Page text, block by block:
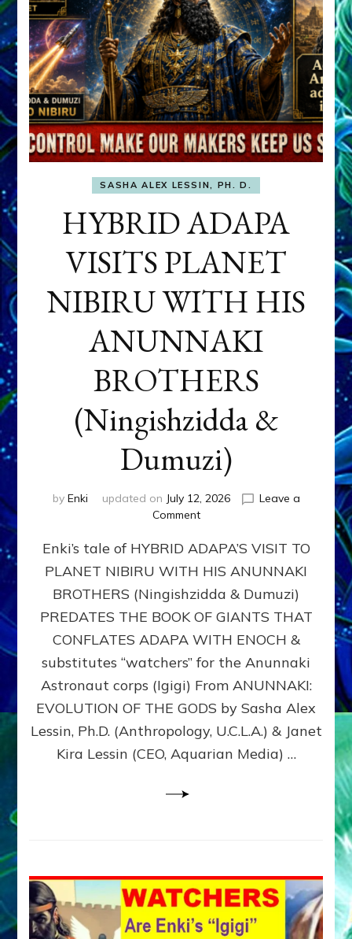
SASHA ALEX LESSIN, PH. D.
HYBRID ADAPA
VISITS PLANET
NIBIRU WITH HIS
ANUNNAKI
BROTHERS
(Ningishzidda &
Dumuzi)
by Enki updated on July 12, 2026
Leave a
Commenton
ADAPA
PLANET
NIBIRU
WITH
ANUNNAKI
BROTHERS
(Ningishzidda
Dumuzi)
Enki’s tale of HYBRID ADAPA’S VISIT TO
PLANET NIBIRU WITH HIS ANUNNAKI
BROTHERS (Ningishzidda & Dumuzi)
PREDATES THE BOOK OF GIANTS THAT
CONFLATES ADAPA WITH ENOCH &
substitutes “watchers” for the Anunnaki
Astronaut corps (Igigi) From ANUNNAKI:
EVOLUTION OF THE GODS by Sasha Alex
Lessin, Ph.D. (Anthropology, U.C.L.A.) & Janet
Kira Lessin (CEO, Aquarian Media) …